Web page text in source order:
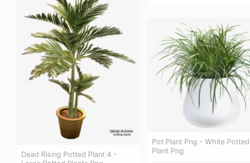
Dead Rising Potted Plant 4 -
Pot Plant Png - White Potted
Plant Png